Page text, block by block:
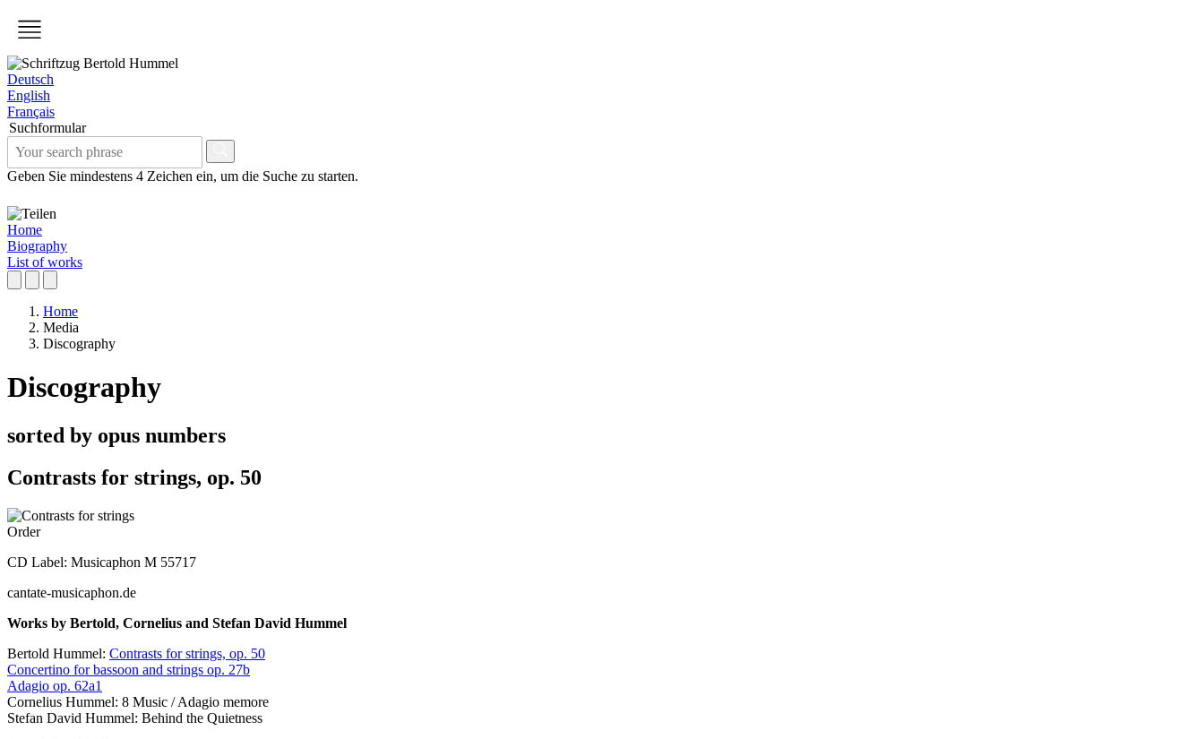
Deutsch
English
Français
Suchformular
Geben Sie mindestens 4 Zeichen ein, um die Suche zu starten.
Home
Biography
List of works
Home
Media
Discography
Discography
sorted by opus numbers
Contrasts for strings, op. 50
Order
CD Label: Musicaphon M 55717
cantate-musicaphon.de
Works by Bertold, Cornelius and Stefan David Hummel
Bertold Hummel: Contrasts for strings, op. 50
Concertino for bassoon and strings op. 27b
Adagio op. 62a1
Cornelius Hummel: 8 Music / Adagio memore
Stefan David Hummel: Behind the Quietness